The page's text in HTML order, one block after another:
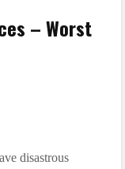
– Worst
disastrous